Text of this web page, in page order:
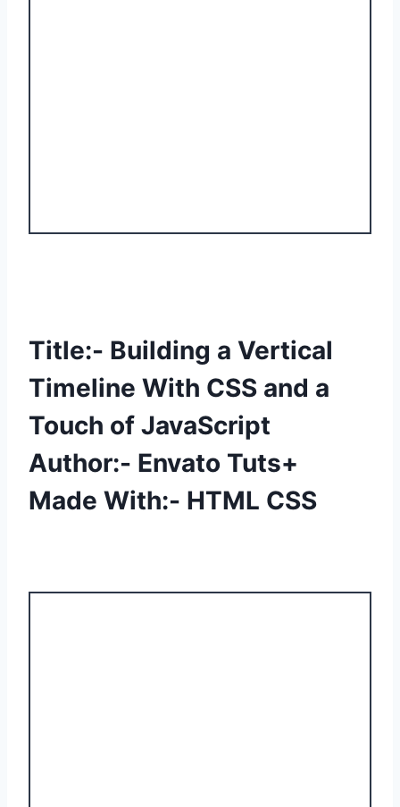
Title:- Building a Vertical
Timeline With CSS and a
Touch of JavaScript
Author:- Envato Tuts+
Made With:- HTML CSS